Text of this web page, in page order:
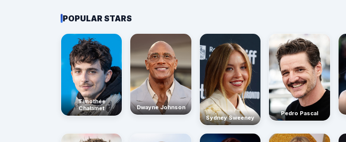
POPULAR STARS
Timothée
Chalamet
Dwayne Johnson
Sydney Sweeney
Pedro Pascal